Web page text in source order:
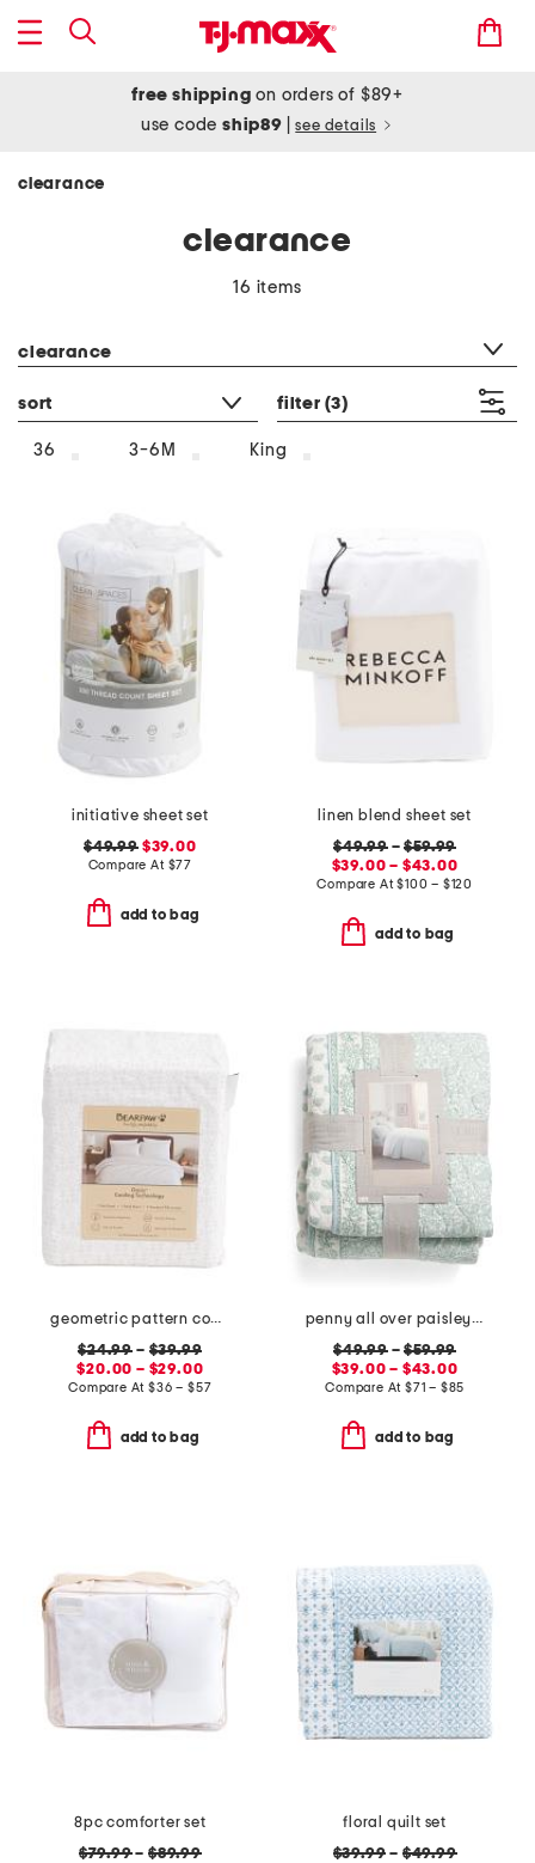
free shipping on orders of $89+
use codeship89 see details
clearance
clearance
16 items
clearance
sort filter (3)
36 3-6M King
initiative sheet set
$49.99$39.00
Compare At $77
add to bag
linen blend sheet set
$49.99–$59.99
$39.00 – $43.00
Compare At$100 – $120
add to bag
geometric pattern cooling sheet set
$24.99 – $39.99
$20.00 – $29.00
Compare At$36 – $57
add to bag
penny all over paisley quilt set with mitered pieced border
$49.99–$59.99
$39.00 – $43.00
Compare At $71 – $85
add to bag
8pc comforter set
$79.99–$89.99
floral quilt set
$39.99 – $49.99